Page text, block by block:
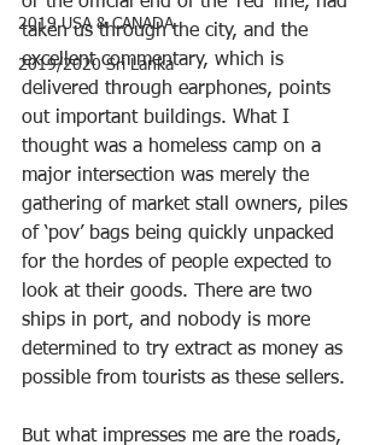
2019 USA & CANADA
2019/2020 Sri Lanka
taken us through the city, and the
excellent commentary, which is
delivered through earphones, points
out important buildings. What I
thought was a homeless camp on a
major intersection was merely the
gathering of market stall owners, piles
of ‘pov’ bags being quickly unpacked
for the hordes of people expected to
look at their goods. There are two
ships in port, and nobody is more
determined to try extract as money as
possible from tourists as these sellers.
But what impresses me are the roads,